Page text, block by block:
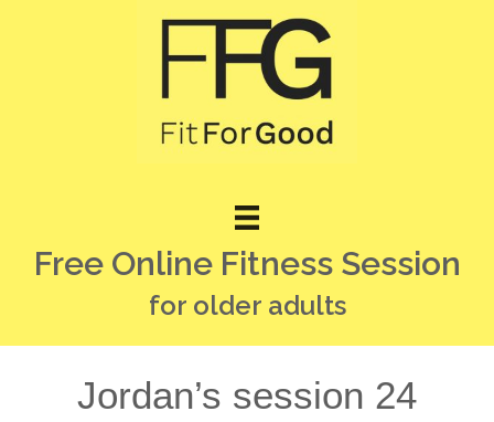
Free Online Fitness Session
for older adults
Jordan’s session 24